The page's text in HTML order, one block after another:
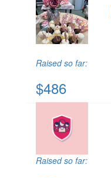
Raised so far:
$486
Raised so far: